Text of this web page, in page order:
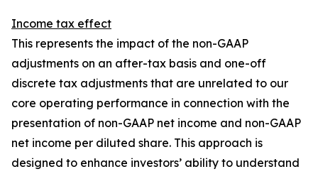
Income tax effect
This represents the impact of the non-GAAP
adjustments on an after-tax basis and one-off
discrete tax adjustments that are unrelated to our
core operating performance in connection with the
presentation of non-GAAP net income and non-GAAP
net income per diluted share. This approach is
designed to enhance investors’ ability to understand